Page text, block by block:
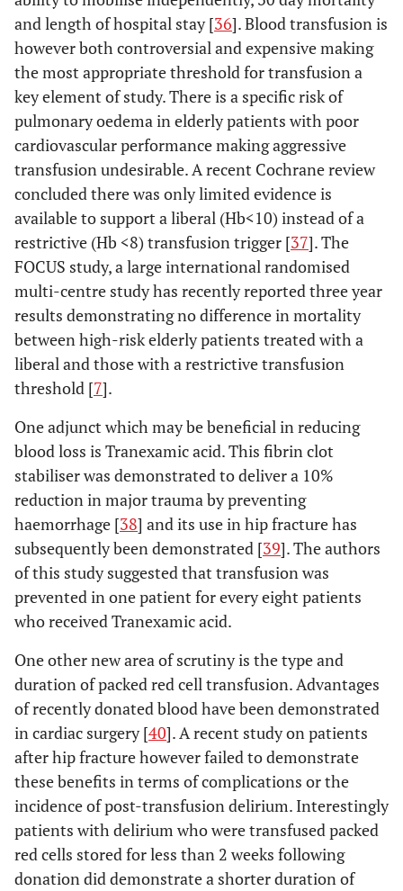
and length of hospital stay [36]. Blood transfusion is
however both controversial and expensive making
the most appropriate threshold for transfusion a
key element of study. There is a specific risk of
pulmonary oedema in elderly patients with poor
cardiovascular performance making aggressive
transfusion undesirable. A recent Cochrane review
concluded there was only limited evidence is
available to support a liberal (Hb<10) instead of a
restrictive (Hb <8) transfusion trigger [37]. The
FOCUS study, a large international randomised
multi-centre study has recently reported three year
results demonstrating no difference in mortality
between high-risk elderly patients treated with a
liberal and those with a restrictive transfusion
threshold [7].
One adjunct which may be beneficial in reducing
blood loss is Tranexamic acid. This fibrin clot
stabiliser was demonstrated to deliver a 10%
reduction in major trauma by preventing
haemorrhage [38] and its use in hip fracture has
subsequently been demonstrated [39]. The authors
of this study suggested that transfusion was
prevented in one patient for every eight patients
who received Tranexamic acid.
One other new area of scrutiny is the type and
duration of packed red cell transfusion. Advantages
of recently donated blood have been demonstrated
in cardiac surgery [40]. A recent study on patients
after hip fracture however failed to demonstrate
these benefits in terms of complications or the
incidence of post-transfusion delirium. Interestingly
patients with delirium who were transfused packed
red cells stored for less than 2 weeks following
donation did demonstrate a shorter duration of